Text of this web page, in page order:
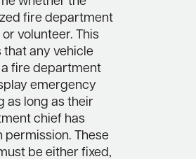
fire department
volunteer. This
that any vehicle
a fire department
emergency
as long as their
chief has
permission. These
be either fixed,